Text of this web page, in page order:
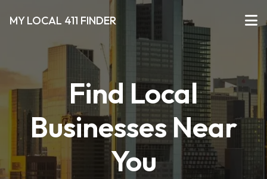
MY LOCAL 411 FINDER
Find Local
Businesses Near
You